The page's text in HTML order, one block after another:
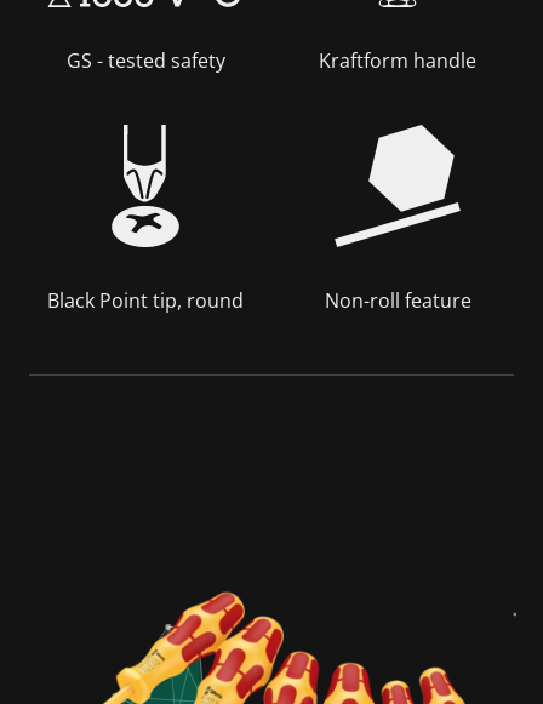
GS - tested safety Kraftform handle
Black Point tip, round Non-roll feature